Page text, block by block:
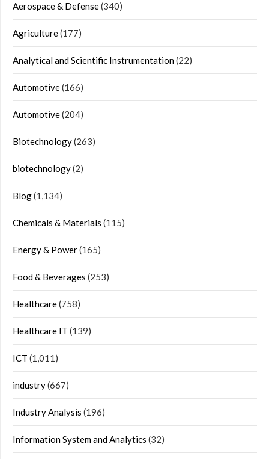
Aerospace & Defense(340)
Agriculture(177)
Analytical and Scientific Instrumentation(22)
Automotive(166)
Automotive(204)
Biotechnology(263)
biotechnology(2)
Blog(1,134)
Chemicals & Materials (115)
Energy & Power(165)
Food & Beverages (253)
Healthcare(758)
Healthcare IT (139)
ICT (1,011)
industry(667)
Industry Analysis (196)
Information System and Analytics (32)